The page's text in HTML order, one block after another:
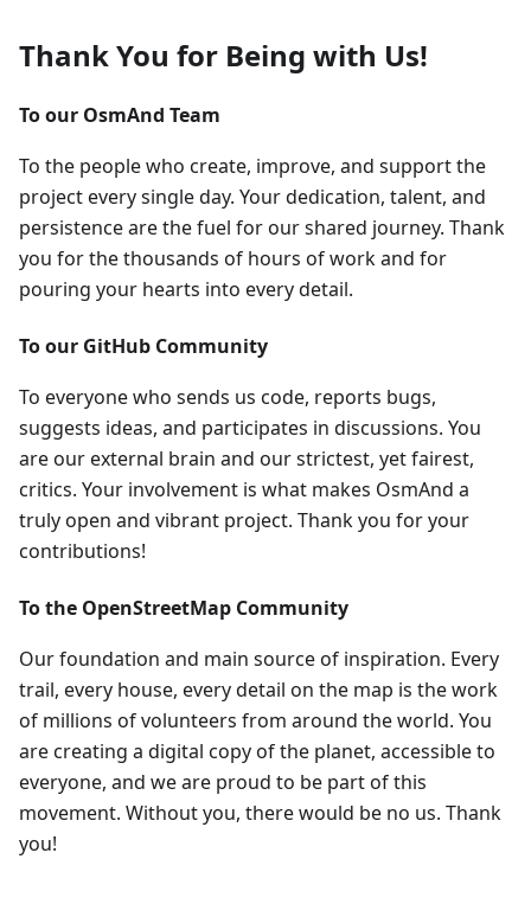
Thank You for Being with Us!
To our OsmAnd Team
To the people who create, improve, and support the
project every single day. Your dedication, talent, and
persistence are the fuel for our shared journey. Thank
you for the thousands of hours of work and for
pouring your hearts into every detail.
To our GitHub Community
To everyone who sends us code, reports bugs,
suggests ideas, and participates in discussions. You
are our external brain and our strictest, yet fairest,
critics. Your involvement is what makes OsmAnd a
truly open and vibrant project. Thank you for your
contributions!
To the OpenStreetMap Community
Our foundation and main source of inspiration. Every
trail, every house, every detail on the map is the work
of millions of volunteers from around the world. You
are creating a digital copy of the planet, accessible to
everyone, and we are proud to be part of this
movement. Without you, there would be no us. Thank
you!